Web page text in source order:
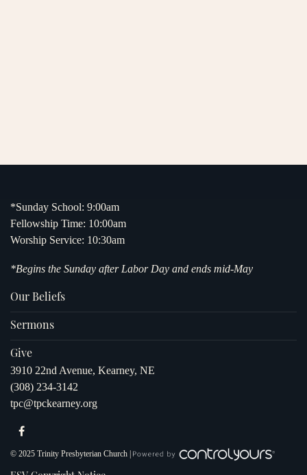
*Sunday School: 9:00am
Fellowship Time: 10:00am
Worship Service: 10:30am
*Begins the Sunday after Labor Day and ends mid-May
Our Beliefs
Sermons
Give
3910 22nd Avenue, Kearney, NE
(308) 234-3142
tpc@tpckearney.org
© 2025 Trinity Presbyterian Church |